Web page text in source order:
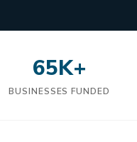
65K+
BUSINESSES FUNDED